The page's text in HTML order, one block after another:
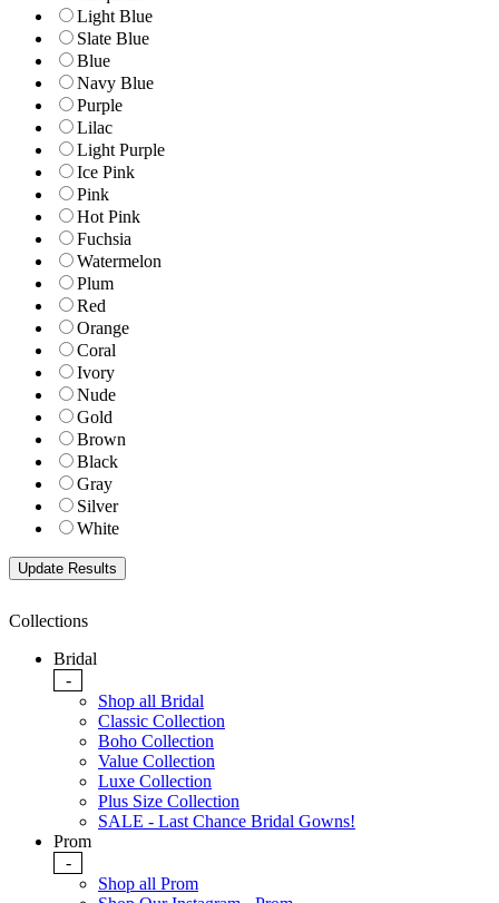
Light Blue
Slate Blue
Blue
Navy Blue
Purple
Lilac
Light Purple
Ice Pink
Pink
Hot Pink
Fuchsia
Watermelon
Plum
Red
Orange
Coral
Ivory
Nude
Gold
Brown
Black
Gray
Silver
White
Collections
Bridal
-
Shop all Bridal
Classic Collection
Boho Collection
Value Collection
Luxe Collection
Plus Size Collection
SALE - Last Chance Bridal Gowns!
Prom
-
Shop all Prom